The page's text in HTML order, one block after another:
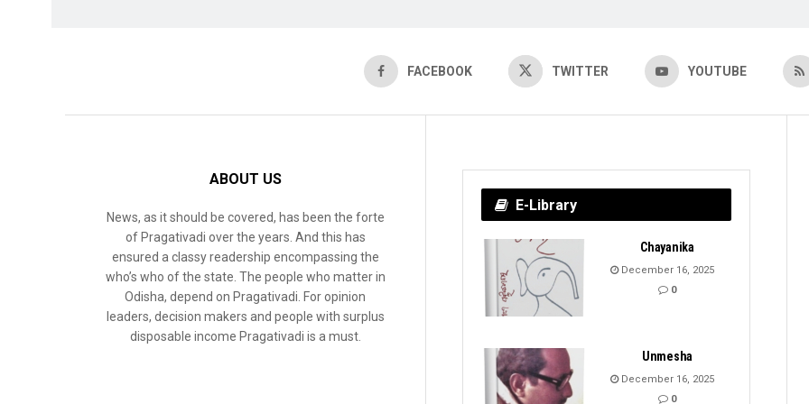
FACEBOOK TWITTER YOUTUBE
ABOUT US
News, as it should be covered, has been the forte
of Pragativadi over the years. And this has
ensured a classy readership encompassing the
who’s who of the state. The people who matter in
Odisha, depend on Pragativadi. For opinion
leaders, decision makers and people with surplus
disposable income Pragativadi is a must.
E-Library
Chayanika
December 16, 2025
0
Unmesha
December 16, 2025
0